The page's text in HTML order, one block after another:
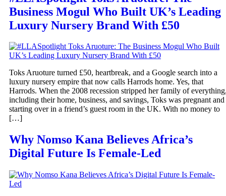
Business Mogul Who Built UK’s Leading
Luxury Nursery Brand With £50
Toks Aruoture turned £50, heartbreak, and a Google search into a
luxury nursery empire that now calls Harrods home. Yes, that
Harrods. When the 2008 recession stripped her family of
including their home, business, and savings, Toks was pregnant and
starting over in a friend’s guest room in the UK. With no money to
[…]
Why Nomso Kana Believes Africa’s
Digital Future Is Female-Led